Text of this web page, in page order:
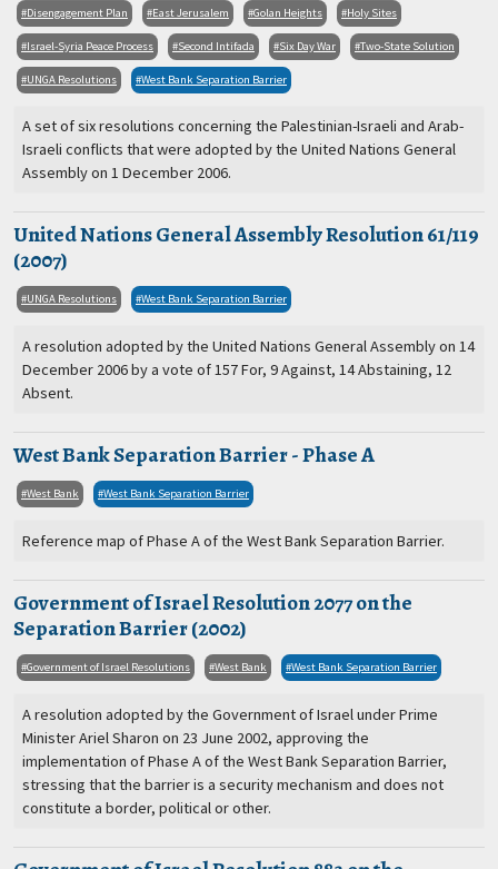
Disengagement Plan East Jerusalem Golan Heights Holy Sites
Israel-Syria Peace Process Second Intifada Six Day War Two-State Solution
UNGA Resolutions West Bank Separation Barrier
A set of six resolutions concerning the Palestinian-Israeli and Arab-
Israeli conflicts that were adopted by the United Nations General
Assembly on 1 December 2006.
United Nations General Assembly Resolution 61/119
(2007)
UNGA Resolutions West Bank Separation Barrier
A resolution adopted by the United Nations General Assembly on 14
December 2006 by a vote of 157 For, 9 Against, 14 Abstaining, 12
Absent.
West Bank Separation Barrier - Phase A
West Bank West Bank Separation Barrier
Reference map of Phase A of the West Bank Separation Barrier.
Government of Israel Resolution 2077 on the
Separation Barrier (2002)
Government of Israel Resolutions West Bank West Bank Separation Barrier
A resolution adopted by the Government of Israel under Prime
Minister Ariel Sharon on 23 June 2002, approving the
implementation of Phase A of the West Bank Separation Barrier,
stressing that the barrier is a security mechanism and does not
constitute a border, political or other.